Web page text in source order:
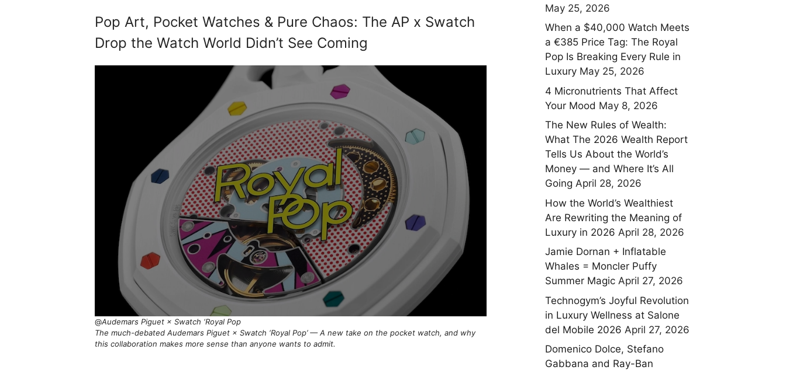
Pop Art, Pocket Watches & Pure Chaos: The AP x Swatch
Drop the Watch World Didn’t See Coming
@Audemars Piguet × Swatch ‘Royal Pop
The much-debated Audemars Piguet × Swatch ‘Royal Pop’ — A new take on the pocket watch, and why
this collaboration makes more sense than anyone wants to admit.
May 25, 2026
When a $40,000 Watch Meets
a €385 Price Tag: The Royal
Pop Is Breaking Every Rule in
Luxury May 25, 2026
4 Micronutrients That Affect
Your Mood May 8, 2026
The New Rules of Wealth:
What The 2026 Wealth Report
Tells Us About the World’s
Money — and Where It’s All
Going April 28, 2026
How the World’s Wealthiest
Are Rewriting the Meaning of
Luxury in 2026 April 28, 2026
Jamie Dornan + Inflatable
Whales = Moncler Puffy
Summer Magic April 27, 2026
Technogym’s Joyful Revolution
in Luxury Wellness at Salone
del Mobile 2026 April 27, 2026
Domenico Dolce, Stefano
Gabbana and Ray-Ban